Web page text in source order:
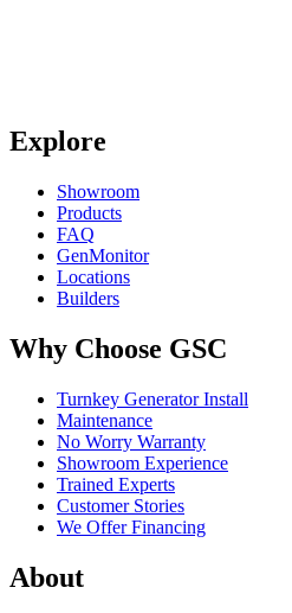
Explore
Showroom
Products
FAQ
GenMonitor
Locations
Builders
Why Choose GSC
Turnkey Generator Install
Maintenance
No Worry Warranty
Showroom Experience
Trained Experts
Customer Stories
We Offer Financing
About